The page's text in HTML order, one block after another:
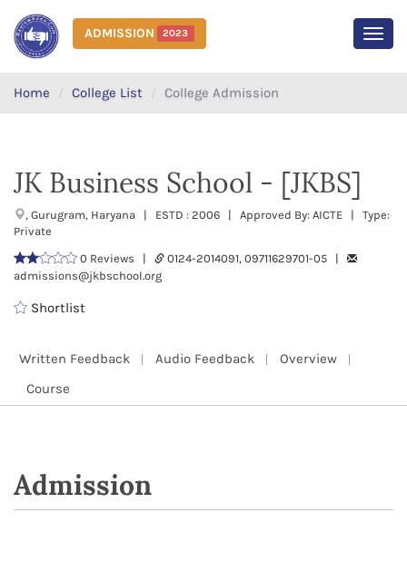
ADMISSION 2023
Home College List College Admission
JK Business School - [JKBS]
, Gurugram, Haryana | ESTD : 2006 | Approved By: AICTE | Type:
Private
0 Reviews |
0124-2014091, 09711629701-05 |
admissions@jkbschool.org
Shortlist
Written Feedback Audio Feedback
Overview
Course
Admission